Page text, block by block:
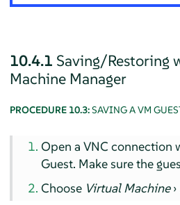
10.4.1 Saving/Restoring
Machine Manager
PROCEDURE 10.3:SAVING A VM
Open a VNC connection
Guest. Make sure the
Choose Virtual Machine›